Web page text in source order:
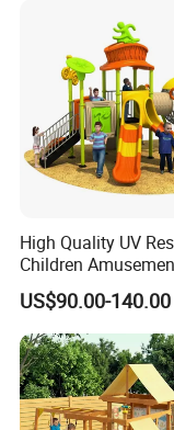
Description of Wholesale new children
Name
Model
15058A
Size (L*W*H)
High Quality UV
Children
Equipment
Outdoor Impact
Playground
Kindergarten
US$90.00-140.00